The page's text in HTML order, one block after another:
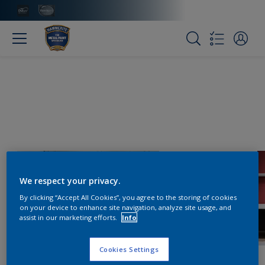
We respect your privacy.
By clicking “Accept All Cookies”, you agree to the storing of cookies
on your device to enhance site navigation, analyze site usage, and
assist in our marketing efforts.
Info
Cookies Settings